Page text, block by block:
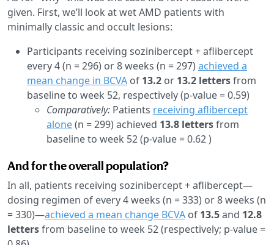
given. First, we’ll look at wet AMD patients with
minimally classic and occult lesions:
Participants receiving sozinibercept + aflibercept
every 4 (n = 296) or 8 weeks (n = 297)achieved a
mean change in BCVA of 13.2 or 13.2 lettersfrom
baseline to week 52, respectively (p-value = 0.59)
Comparatively: Patients receiving aflibercept
alone(n = 299) achieved 13.8 lettersfrom
baseline to week 52 (p-value = 0.62 )
And for the overall population?
In all, patients receiving sozinibercept + aflibercept—
dosing regimen of every 4 weeks (n = 333) or 8 weeks (n
= 330)—achieved a mean change BCVA of 13.5and 12.8
lettersfrom baseline to week 52 (respectively; p-value =